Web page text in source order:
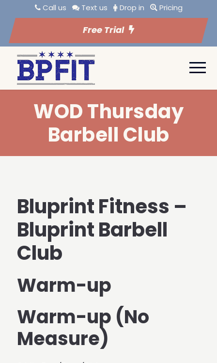
Call us Text us Drop in Pricing
Free Trial
WOD Thursday
Barbell Club
Bluprint Fitness –
Bluprint Barbell
Club
Warm-up
Warm-up (No
Measure)